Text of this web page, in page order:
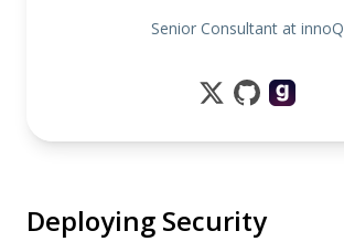
Senior Consultant at innoQ
Deploying Security